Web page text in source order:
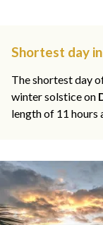
Shortest day
The shortest day
winter solstice on
length of 11 hours